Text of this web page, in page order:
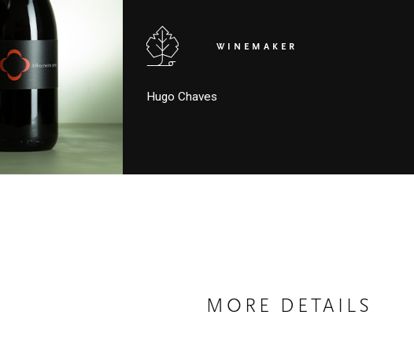
WINEMAKER
Hugo Chaves
MORE DETAILS